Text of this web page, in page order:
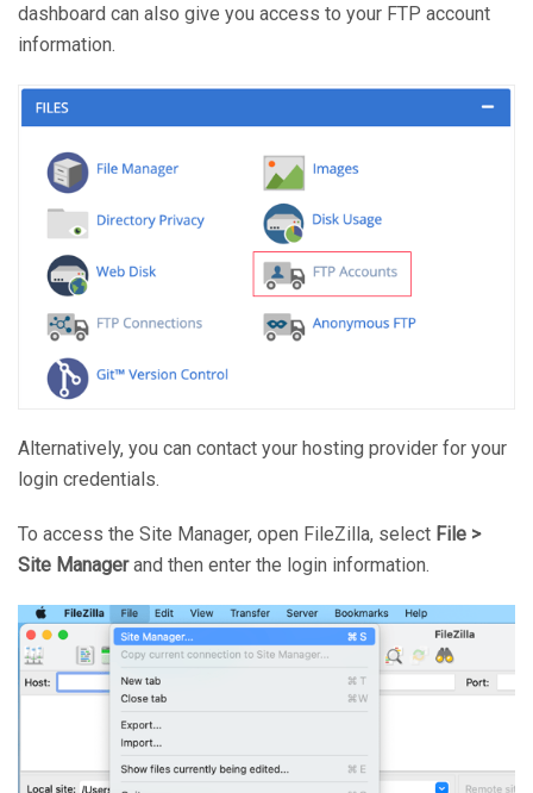
dashboard can also give you access to your FTP account
information.
Alternatively, you can contact your hosting provider for your
login credentials.
To access the Site Manager, open FileZilla, select File >
Site Managerand then enter the login information.